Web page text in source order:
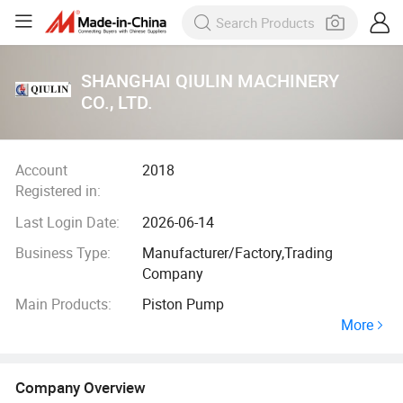
SHANGHAI QIULIN MACHINERY
CO., LTD.
Account
Registered in:
2018
Last Login Date:
2026-06-14
Business Type:
Manufacturer/Factory,Trading
Company
Main Products:
Piston Pump
More
Company Overview